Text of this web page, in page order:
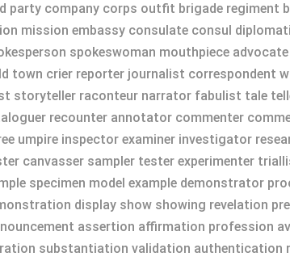
party company corps outfit brigade
mission embassy consulate consul
spokeswoman mouthpiece
town crier reporter journalist correspondent
storyteller raconteur narrator fabulist tale
recounter annotator commenter
umpire inspector examiner investigator
canvasser sampler tester experimenter
specimen model example demonstrator
display show showing revelation
assertion affirmation profession
substantiation validation